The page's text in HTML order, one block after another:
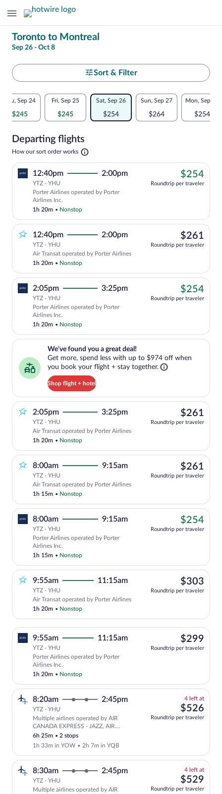
Change
your
search
Toronto to Montreal
Sep 26 - Oct 8
Select
your
departure
Montreal
Sort & Filter
Flexible
dates:
comparison
for
nearby
dates
Thu, Sep 24
$245
Fri, Sep 25
$245
Sat, Sep 26
$254
Sun, Sep 27
$264
Mon, Sep 28
$254
Departing flights
How our sort order works Opens
new
12:40pm 2:00pm
YTZ - YHU
Porter Airlines operated by Porter
Airlines Inc.
1h 20m • Nonstop
$254
Roundtrip per traveler
12:40pm 2:00pm
YTZ - YHU
Air Transat operated by Porter Airlines
1h 20m • Nonstop
$261
Roundtrip per traveler
2:05pm 3:25pm
YTZ - YHU
Porter Airlines operated by Porter
Airlines Inc.
1h 20m • Nonstop
$254
Roundtrip per traveler
We've found you a great deal!
Get more, spend less with up to $974 off when
you book your flight + stay together.
Shop flight + hotel
We've found you a great deal!. Get more, spend less with up to
2:05pm 3:25pm
YTZ - YHU
Air Transat operated by Porter Airlines
1h 20m • Nonstop
$261
Roundtrip per traveler
8:00am 9:15am
YTZ - YHU
Air Transat operated by Porter Airlines
1h 15m • Nonstop
$261
Roundtrip per traveler
8:00am 9:15am
YTZ - YHU
Porter Airlines operated by Porter
Airlines Inc.
1h 15m • Nonstop
$254
Roundtrip per traveler
9:55am 11:15am
YTZ - YHU
Air Transat operated by Porter Airlines
1h 20m • Nonstop
$303
Roundtrip per traveler
9:55am 11:15am
YTZ - YHU
Porter Airlines operated by Porter
Airlines Inc.
1h 20m • Nonstop
$299
Roundtrip per traveler
8:20am 2:45pm
YTZ - YHU
Multiple airlines operated by AIR
CANADA EXPRESS - JAZZ, AIR
CANADA EXPRESS - PAL AIRLINES
and Pascan Aviation
6h 25m •2 stops
1h 33m in YOW •2h 7m in YQB
4 left at4
$526
Roundtrip per traveler
8:30am 2:45pm
YTZ - YHU
Multiple airlines operated by AIR
4 left at4
left
$529
Roundtrip per traveler